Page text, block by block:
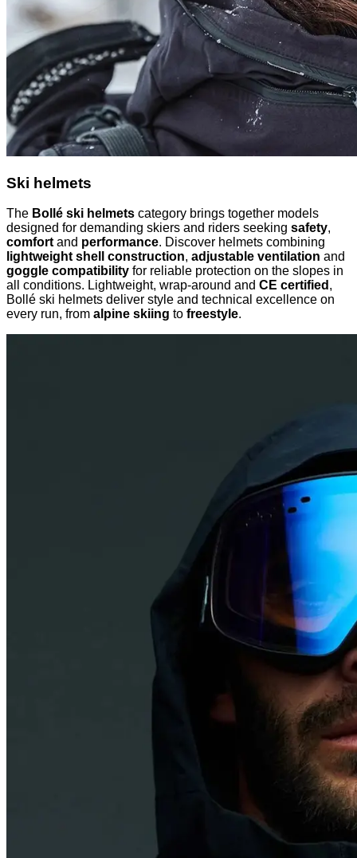
Ski helmets
The Bollé ski helmets category brings together models
designed for demanding skiers and riders seeking safety,
comfortand performance. Discover helmets combining
lightweight shell construction, adjustable ventilation and
goggle compatibility for reliable protection on the slopes in
all conditions. Lightweight, wrap-around and CE certified ,
Bollé ski helmets deliver style and technical excellence on
every run, from alpine skiing to freestyle.